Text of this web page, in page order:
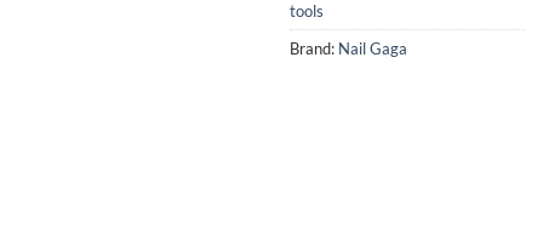
tools
Brand: Nail Gaga